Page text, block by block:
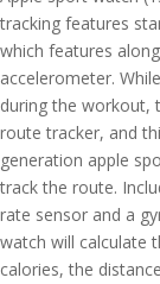
tracking features
which features
accelerometer.
during the workout,
route tracker, and
generation apple
track the route.
rate sensor and a
watch will calculate
calories, the